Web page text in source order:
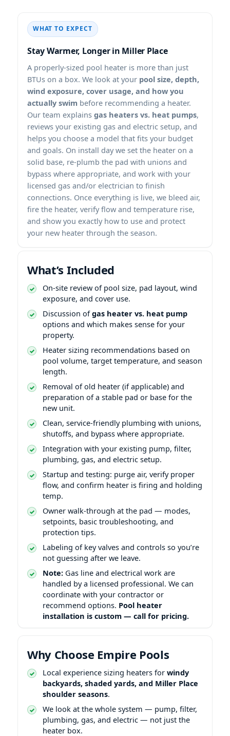
WHAT TO EXPECT
Stay Warmer, Longer in
A properly-sized pool heater is more than just
BTUs on a box. We look at your pool size, depth,
wind exposure, cover usage, and how you
actually swim before recommending a heater.
Our team explains gas heaters vs. heat pumps,
reviews your existing gas and electric setup, and
helps you choose a model that fits your budget
and goals. On install day we set the heater on a
solid base, re-plumb the pad with unions and
bypass where appropriate, and work with your
licensed gas and/or electrician to finish
connections. Once everything is live, we bleed air,
fire the heater, verify flow and temperature rise,
and show you exactly how to use and protect
your new heater through the season.
What’s Included
On-site review of pool size, pad layout, wind
exposure, and cover use.
Discussion ofgas heater vs. heat pump
options and which makes sense for your
property.
Heater sizing recommendations based on
pool volume, target temperature, and season
length.
Removal of old heater (if applicable) and
preparation of a stable pad or base for the
new unit.
Clean, service-friendly plumbing with unions,
shutoffs, and bypass where appropriate.
Integration with your existing pump, filter,
plumbing, gas, and electric setup.
Startup and testing: purge air, verify proper
flow, and confirm heater is firing and holding
temp.
Owner walk-through at the pad — modes,
setpoints, basic troubleshooting, and
protection tips.
Labeling of key valves and controls so you’re
not guessing after we leave.
Note: Gas line and electrical work are
handled by a licensed professional. We can
coordinate with your contractor or
recommend options. Pool heater
installation is custom — call for pricing.
Why Choose Empire Pools
Local experience sizing heaters for windy
backyards, shaded yards, and
shoulder seasons.
We look at the whole system — pump, filter,
plumbing, gas, and electric — not just the
heater box.